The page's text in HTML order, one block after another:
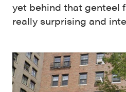
yet behind that genteel
really surprising and